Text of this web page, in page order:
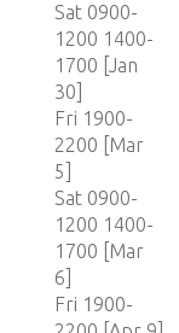
Sat 0900-
1200 1400-
1700 [Jan
30]
Fri 1900-
2200 [Mar
5]
Sat 0900-
1200 1400-
1700 [Mar
6]
Fri 1900-